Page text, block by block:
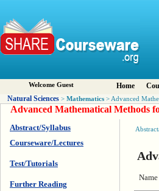
Welcome Guest Home
Natural Sciences > Mathematics > Advanced
Advanced Mathematical Methods
Abstract/Syllabus
Courseware/Lectures
Test/Tutorials
Further Reading